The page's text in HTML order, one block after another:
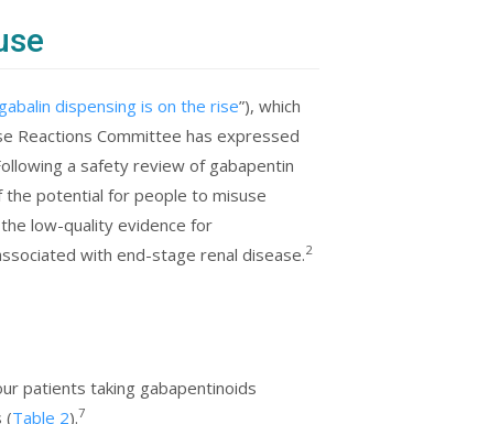
dispensing is on the rise”), which
Reactions Committee has expressed
a safety review of gabapentin
potential for people to misuse
low-quality evidence for
with end-stage renal disease.2
patients taking gabapentinoids
(Table 2).7